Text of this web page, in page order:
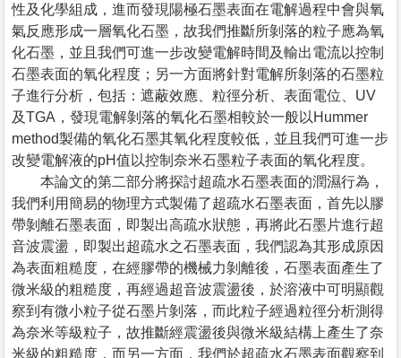
性及化學組成，進而發現陽極石墨表面在電解過程中會與氧
氣反應形成一層氧化石墨，故我們推斷所剝落的粒子應為氧
化石墨，並且我們可進一步改變電解時間及輸出電流以控制
石墨表面的氧化程度；另一方面將針對電解所剝落的石墨粒
子進行分析，包括：遮蔽效應、粒徑分析、表面電位、UV
及TGA，發現電解剝落的氧化石墨相較於一般以Hummer
method製備的氧化石墨其氧化程度較低，並且我們可進一步
改變電解液的pH值以控制奈米石墨粒子表面的氧化程度。
本論文的第二部分將探討超疏水石墨表面的潤濕行為，
我們利用簡易的物理方式製備了超疏水石墨表面，首先以膠
帶剝離石墨表面，即製出高疏水狀態，再將此石墨片進行超
音波震盪，即製出超疏水之石墨表面，我們認為其形成原因
為表面粗糙度，在經膠帶的機械力剝離後，石墨表面產生了
微米級的粗糙度，再經過超音波震盪後，於溶液中可明顯觀
察到有微小粒子從石墨片剝落，而此粒子經過粒徑分析測得
為奈米等級粒子，故推斷經震盪後與微米級結構上產生了奈
米級的粗糙度，而另一方面，我們於超疏水石墨表面觀察到